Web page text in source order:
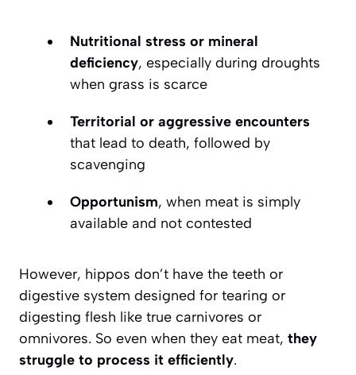
Nutritional stress or mineral
deficiency, especially during droughts
when grass is scarce
Territorial or aggressive encounters
that lead to death, followed by
scavenging
Opportunism, when meat is simply
available and not contested
However, hippos don’t have the teeth or
digestive system designed for tearing or
digesting flesh like true carnivores or
omnivores. So even when they eat meat, they
struggle to process it efficiently.